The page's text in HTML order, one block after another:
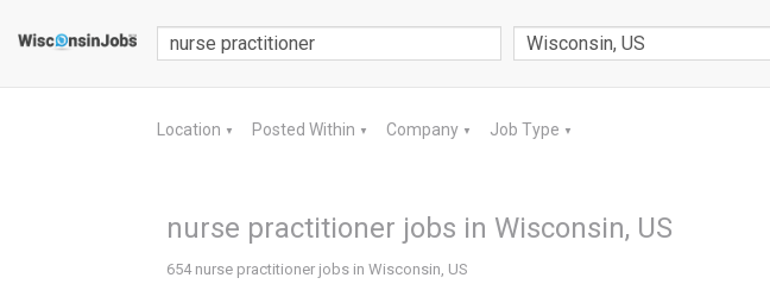
Location ▼ Posted Within ▼ Company ▼ Job Type ▼
nurse practitioner jobs in Wisconsin, US
654 nurse practitioner jobs in Wisconsin, US